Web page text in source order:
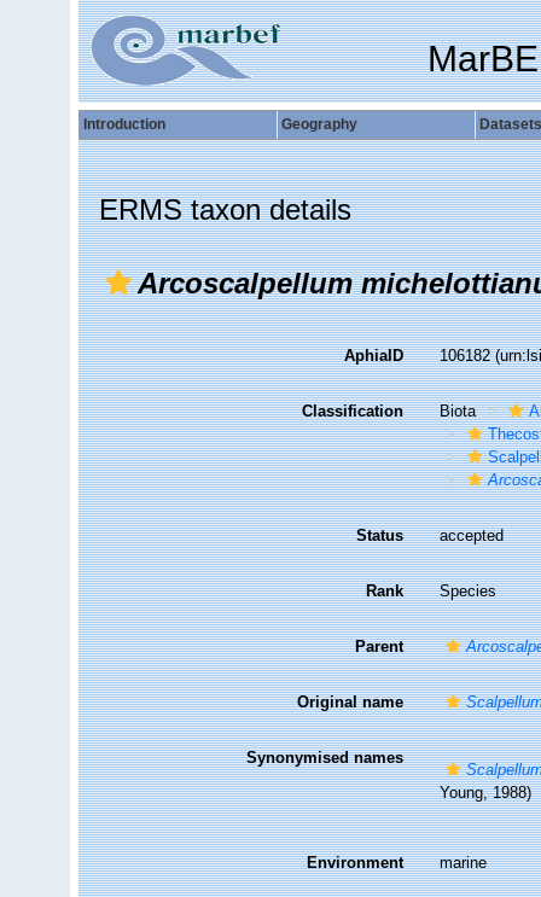
Introduction Geography Datasets
ERMS taxon details
Arcoscalpellum
AphiaID 106182
Classification Biota
Status accepted
Rank Species
Parent
Original name
Synonymised names
Young, 1988)
Environment marine